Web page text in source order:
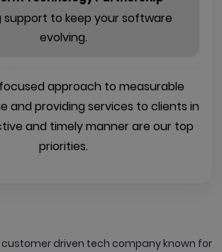
support to keep your software
evolving.
approach to measurable
and providing services to clients in
and timely manner are our top
priorities.
customer driven tech company known for